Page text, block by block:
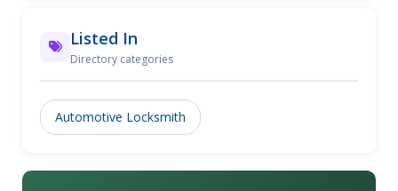
Listed In
Directory categories
Automotive Locksmith